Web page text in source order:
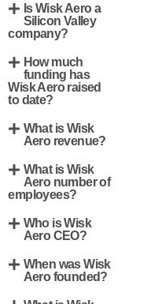
Is Wisk Aero a
Silicon Valley
company?
How much
funding has
Wisk Aero raised
to date?
What is Wisk
Aero revenue?
What is Wisk
Aero number of
employees?
Who is Wisk
Aero CEO?
When was Wisk
Aero founded?